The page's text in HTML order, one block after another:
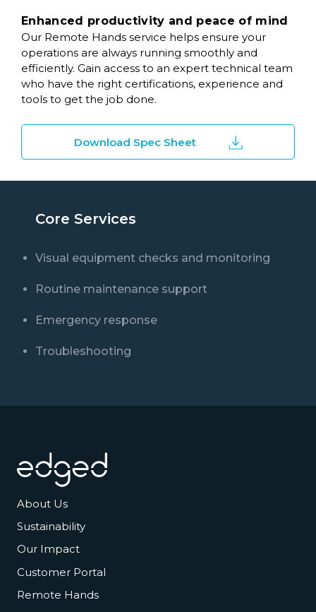
Enhanced productivity and peace of mind
Our Remote Hands service helps ensure your
operations are always running smoothly and
efficiently. Gain access to an expert technical team
who have the right certifications, experience and
tools to get the job done.
Download Spec Sheet
Core Services
Visual equipment checks and monitoring
Routine maintenance support
Emergency response
Troubleshooting
About Us
Sustainability
Our Impact
Customer Portal
Remote Hands